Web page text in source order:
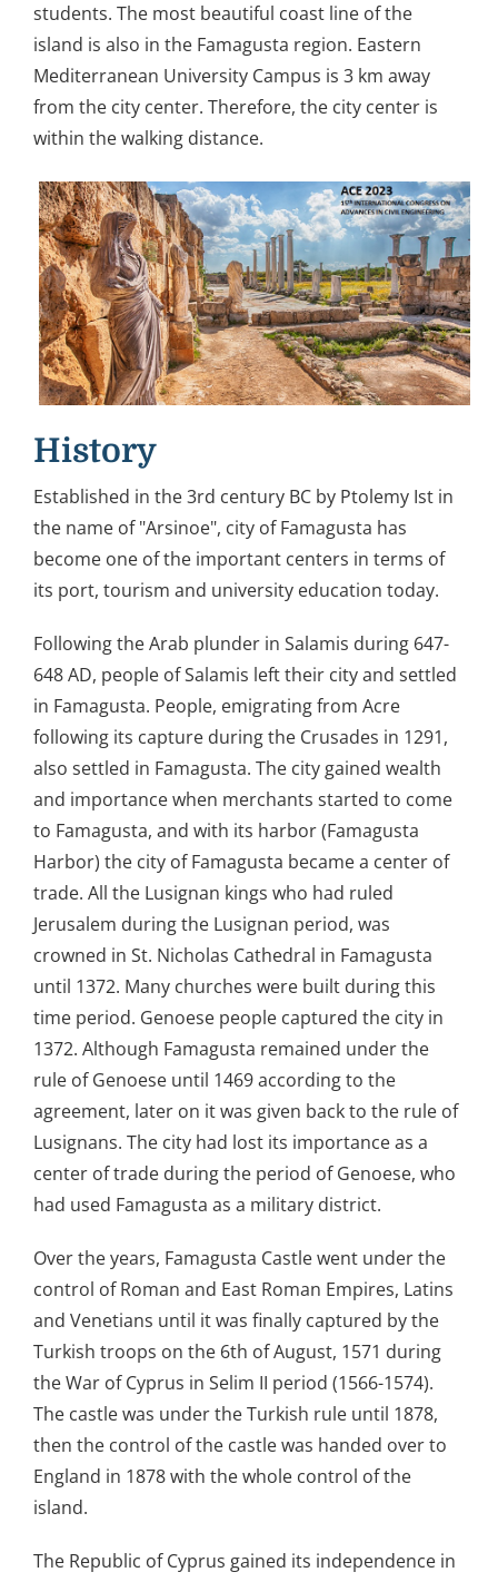
students. The most beautiful coast line of the
island is also in the Famagusta region. Eastern
Mediterranean University Campus is 3 km away
from the city center. Therefore, the city center is
within the walking distance.
History
Established in the 3rd century BC by Ptolemy Ist in
the name of "Arsinoe", city of Famagusta has
become one of the important centers in terms of
its port, tourism and university education today.
Following the Arab plunder in Salamis during 647-
648 AD, people of Salamis left their city and settled
in Famagusta. People, emigrating from Acre
following its capture during the Crusades in 1291,
also settled in Famagusta. The city gained wealth
and importance when merchants started to come
to Famagusta, and with its harbor (Famagusta
Harbor) the city of Famagusta became a center of
trade. All the Lusignan kings who had ruled
Jerusalem during the Lusignan period, was
crowned in St. Nicholas Cathedral in Famagusta
until 1372. Many churches were built during this
time period. Genoese people captured the city in
1372. Although Famagusta remained under the
rule of Genoese until 1469 according to the
agreement, later on it was given back to the rule of
Lusignans. The city had lost its importance as a
center of trade during the period of Genoese, who
had used Famagusta as a military district.
Over the years, Famagusta Castle went under the
control of Roman and East Roman Empires, Latins
and Venetians until it was finally captured by the
Turkish troops on the 6th of August, 1571 during
the War of Cyprus in Selim II period (1566-1574).
The castle was under the Turkish rule until 1878,
then the control of the castle was handed over to
England in 1878 with the whole control of the
island.
The Republic of Cyprus gained its independence in